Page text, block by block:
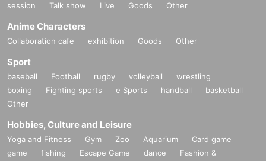
session
Talk show Live Goods Other
Anime Characters
Collaboration cafe exhibition Goods Other
Sport
baseball Football rugby volleyball
wrestling
boxing
Fighting sports e Sports handball
basketball
Other
Hobbies, Culture and Leisure
Yoga and Fitness Gym Zoo Aquarium
Card game
game
fishing Escape Game dance
Fashion &